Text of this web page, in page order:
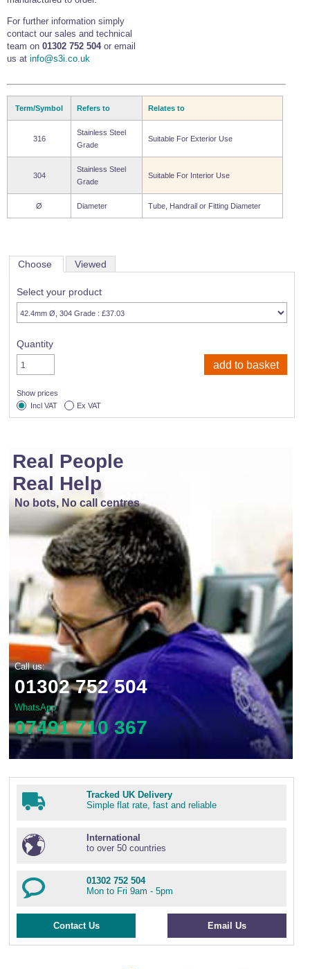
For further information simply
contact our sales and technical
team on 01302 752 504or email
us at info@s3i.co.uk
Term/Symbol Refers to Relates to
316
Stainless Steel
Grade
Suitable For Exterior Use
304
Stainless Steel
Grade
Suitable For Interior Use
Ø Diameter Tube, Handrail or Fitting Diameter
Choose Viewed
Select your product
Quantity
Show prices
Incl VAT
Ex VAT
Real People
Real Help
No bots, No call centres
Call us:
01302 752 504
WhatsApp
07491 710 367
Tracked UK Delivery
Simple flat rate, fast and reliable
International
to over 50 countries
01302 752 504
Mon to Fri 9am - 5pm
Contact Us Email Us